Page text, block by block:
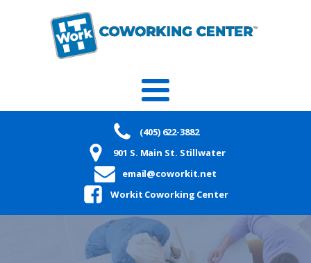
(405) 622-3882
901 S. Main St. Stillwater
email@coworkit.net
Workit Coworking Center